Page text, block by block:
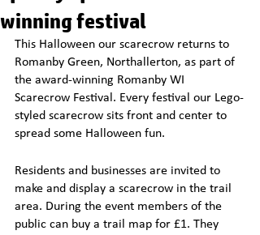
winning festival
This Halloween our scarecrow returns to
Romanby Green, Northallerton, as part of
the award-winning Romanby WI
Scarecrow Festival. Every festival our Lego-
styled scarecrow sits front and center to
spread some Halloween fun.
Residents and businesses are invited to
make and display a scarecrow in the trail
area. During the event members of the
public can buy a trail map for £1. They